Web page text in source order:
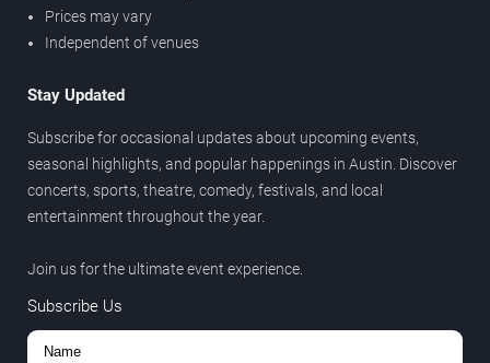
Prices may vary
Independent of venues
Stay Updated
Subscribe for occasional updates about upcoming events,
seasonal highlights, and popular happenings in Austin. Discover
concerts, sports, theatre, comedy, festivals, and local
entertainment throughout the year.
Join us for the ultimate event experience.
Subscribe Us